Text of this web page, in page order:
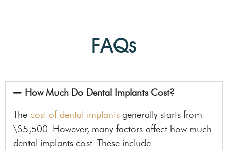
FAQs
How Much Do Dental Implants Cost?
The cost of dental implants generally starts from
\$5,500. However, many factors affect how much
dental implants cost. These include: